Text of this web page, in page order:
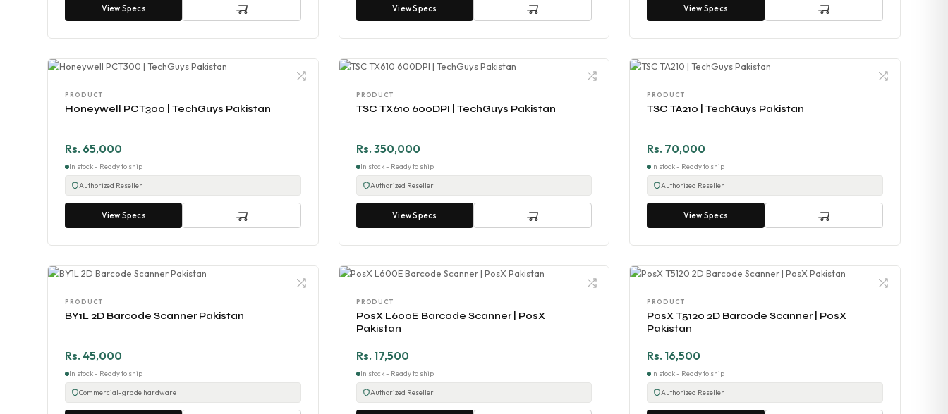
View Specs View Specs View Specs
PRODUCT
Honeywell PCT300 | TechGuys Pakistan
Rs. 65,000
In stock - Ready to ship
Authorized Reseller
View Specs
PRODUCT
TSC TX610 600DPI | TechGuys Pakistan
Rs. 350,000
In stock - Ready to ship
Authorized Reseller
View Specs
PRODUCT
TSC TA210 | TechGuys Pakistan
Rs. 70,000
In stock - Ready to ship
Authorized Reseller
View Specs
PRODUCT
BY1L 2D Barcode Scanner Pakistan
Rs. 45,000
In stock - Ready to ship
Commercial-grade hardware
PRODUCT
PosX L600E Barcode Scanner | PosX
Pakistan
Rs. 17,500
In stock - Ready to ship
Authorized Reseller
PRODUCT
PosX T5120 2D Barcode Scanner | PosX
Pakistan
Rs. 16,500
In stock - Ready to ship
Authorized Reseller